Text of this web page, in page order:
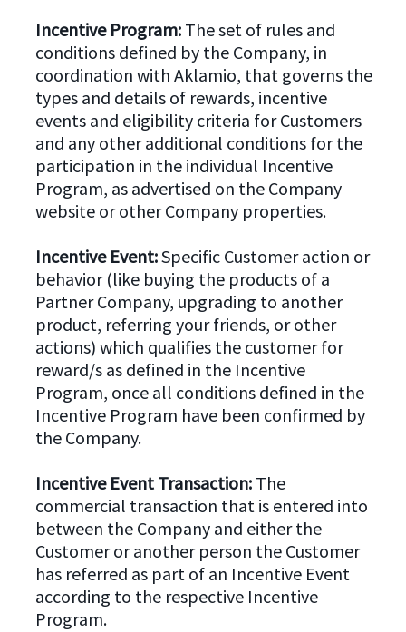
Incentive Program: The set of rules and
conditions defined by the Company, in
coordination with Aklamio, that governs the
types and details of rewards, incentive
events and eligibility criteria for Customers
and any other additional conditions for the
participation in the individual Incentive
Program, as advertised on the Company
website or other Company properties.
Incentive Event:Specific Customer action or
behavior (like buying the products of a
Partner Company, upgrading to another
product, referring your friends, or other
actions) which qualifies the customer for
reward/s as defined in the Incentive
Program, once all conditions defined in the
Incentive Program have been confirmed by
the Company.
Incentive Event Transaction: The
commercial transaction that is entered into
between the Company and either the
Customer or another person the Customer
has referred as part of an Incentive Event
according to the respective Incentive
Program.